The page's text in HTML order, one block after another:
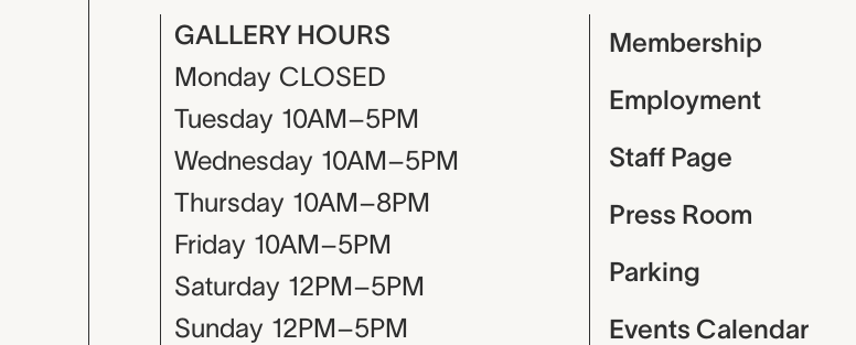
GALLERY HOURS
Monday CLOSED
Tuesday 10AM–5PM
Wednesday 10AM–5PM
Thursday 10AM–8PM
Friday 10AM–5PM
Saturday 12PM–5PM
Sunday 12PM–5PM
Membership
Employment
Staff Page
Press Room
Parking
Events Calendar